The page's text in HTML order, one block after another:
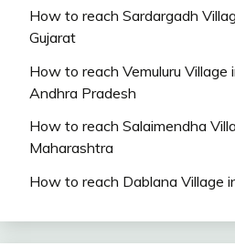
How to reach Sardargadh
Gujarat
How to reach Vemuluru Village
Andhra Pradesh
How to reach Salaimendha
Maharashtra
How to reach Dablana Village